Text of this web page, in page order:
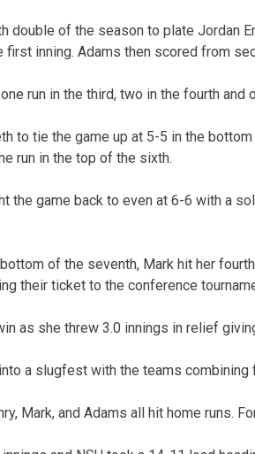
double of the season to plate Jordan
inning. Adams then scored from
run in the third, two in the fourth
to tie the game up at 5-5 in the
run in the top of the sixth.
the game back to even at 6-6 with a
of the seventh, Mark hit her
their ticket to the conference
as she threw 3.0 innings in relief
a slugfest with the teams combining
Mark, and Adams all hit home runs.